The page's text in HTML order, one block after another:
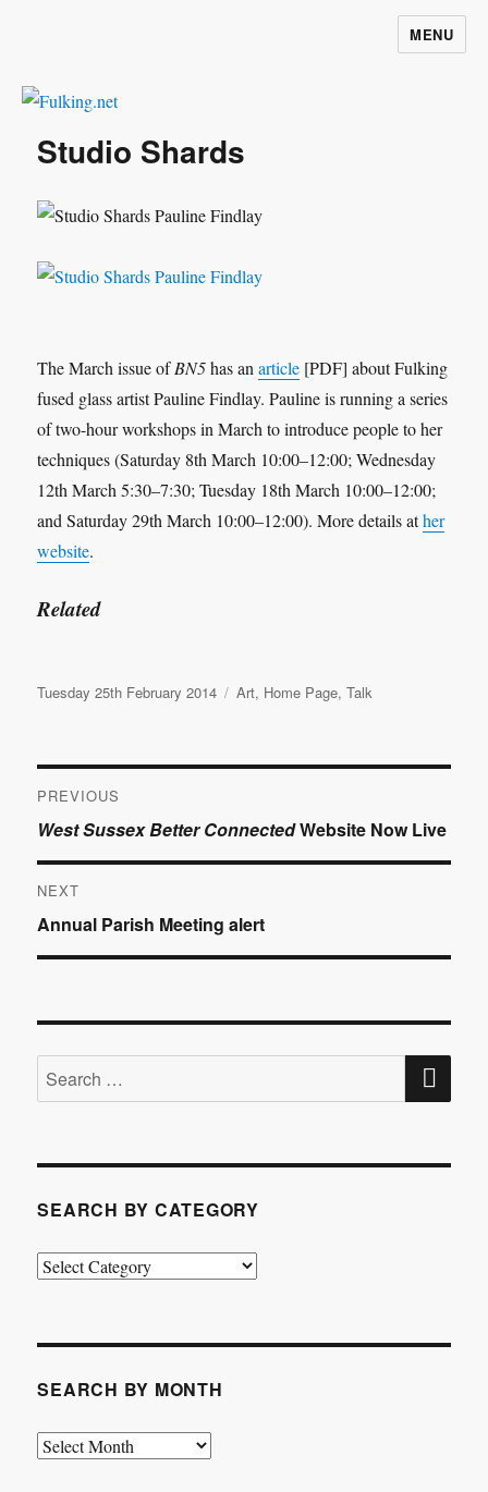
MENU
Studio Shards
The March issue ofBN5has anarticle [PDF] about Fulking
fused glass artist Pauline Findlay. Pauline is running a series
of two-hour workshops in March to introduce people to her
techniques (Saturday 8th March 10:00–12:00; Wednesday
12th March 5:30–7:30; Tuesday 18th March 10:00–12:00;
and Saturday 29th March 10:00–12:00). More details ather
website.
Related
Posted
Tuesday 25th February 2014 Categories
Art, Home Page,Talk
Post
navigation
PREVIOUS
Previous
post:
West Sussex Better ConnectedWebsite Now Live
NEXT
Next
post:
Annual Parish Meeting alert
Search
for:
SEARCH BY CATEGORY
Search
SEARCH BY MONTH
Search